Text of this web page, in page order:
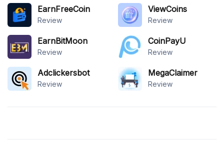
EarnFreeCoin
Review
ViewCoins
Review
EarnBitMoon
Review
CoinPayU
Review
Adclickersbot
Review
MegaClaimer
Review